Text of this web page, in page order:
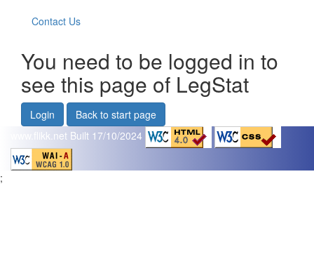
Contact Us
You need to be logged in to
see this page of LegStat
Login
Back to start page
www.flikk.net Built 17/10/2024
;